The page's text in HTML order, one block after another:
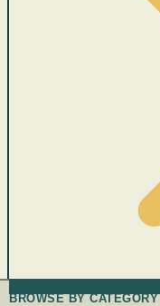
BROWSE BY CATEGORY